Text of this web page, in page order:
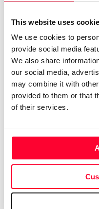
This website uses
We use cookies to
provide social media
We also share
our social media,
may combine it with
provided to them or that
of their services.
easy
Lynne Publishing is a
operating from Norway,
USA, UK, and many
continually add new high-
We have music by over
our music to every kind
Documentaries, Sports
types of uses.
We have a large
created by pro musicians
license directly from us.